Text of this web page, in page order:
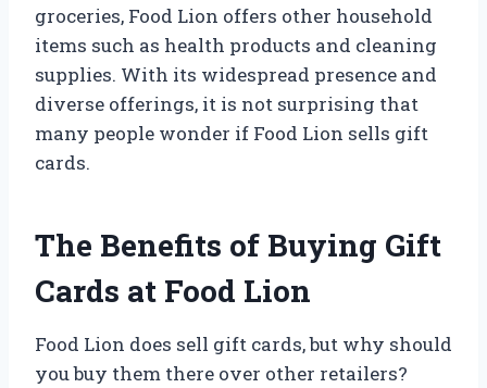
groceries, Food Lion offers other household
items such as health products and cleaning
supplies. With its widespread presence and
diverse offerings, it is not surprising that
many people wonder if Food Lion sells gift
cards.
The Benefits of Buying Gift
Cards at Food Lion
Food Lion does sell gift cards, but why should
you buy them there over other retailers?